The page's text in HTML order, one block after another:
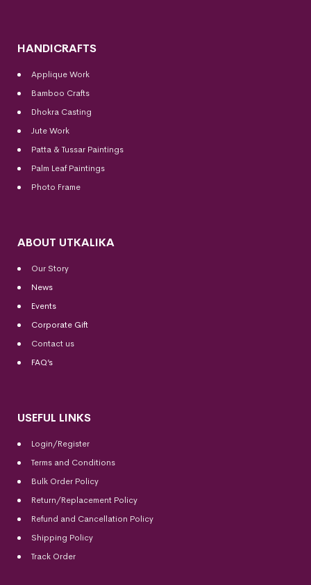
HANDICRAFTS
Applique Work
Bamboo Crafts
Dhokra Casting
Jute Work
Patta & Tussar Paintings
Palm Leaf Paintings
Photo Frame
ABOUT UTKALIKA
Our Story
News
Events
Corporate Gift
Contact us
FAQ’s
USEFUL LINKS
Login/Register
Terms and Conditions
Bulk Order Policy
Return/Replacement Policy
Refund and Cancellation Policy
Shipping Policy
Track Order